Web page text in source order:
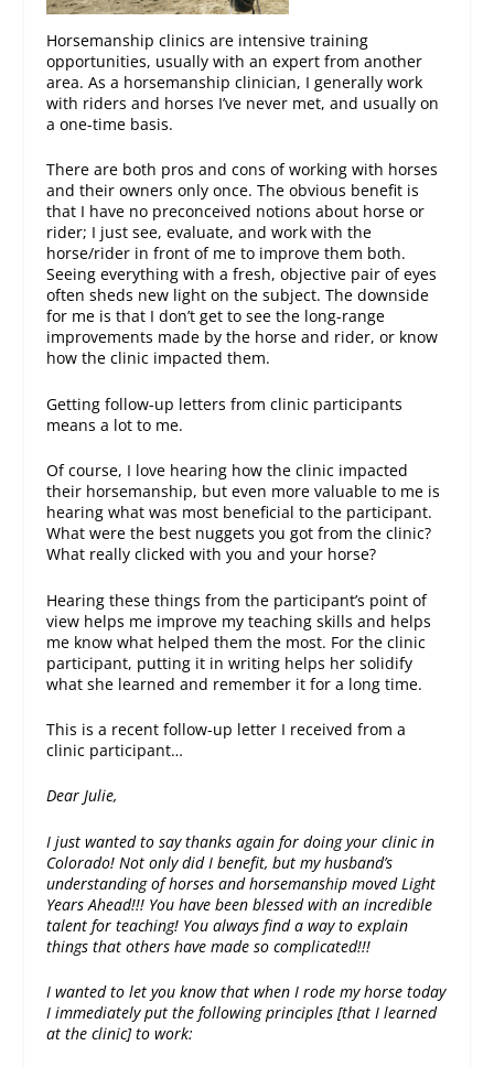
Horsemanship clinics are intensive training
opportunities, usually with an expert from another
area. As a horsemanship clinician, I generally work
with riders and horses I’ve never met, and usually on
a one-time basis.
There are both pros and cons of working with horses
and their owners only once. The obvious benefit is
that I have no preconceived notions about horse or
rider; I just see, evaluate, and work with the
horse/rider in front of me to improve them both.
Seeing everything with a fresh, objective pair of eyes
often sheds new light on the subject. The downside
for me is that I don’t get to see the long-range
improvements made by the horse and rider, or know
how the clinic impacted them.
Getting follow-up letters from clinic participants
means a lot to me.
Of course, I love hearing how the clinic impacted
their horsemanship, but even more valuable to me is
hearing what was most beneficial to the participant.
What were the best nuggets you got from the clinic?
What really clicked with you and your horse?
Hearing these things from the participant’s point of
view helps me improve my teaching skills and helps
me know what helped them the most. For the clinic
participant, putting it in writing helps her solidify
what she learned and remember it for a long time.
This is a recent follow-up letter I received from a
clinic participant…
Dear Julie,
I just wanted to say thanks again for doing your clinic in
Colorado! Not only did I benefit, but my husband’s
understanding of horses and horsemanship moved Light
Years Ahead!!! You have been blessed with an incredible
talent for teaching! You always find a way to explain
things that others have made so complicated!!!
I wanted to let you know that when I rode my horse today
I immediately put the following principles [that I learned
at the clinic] to work: